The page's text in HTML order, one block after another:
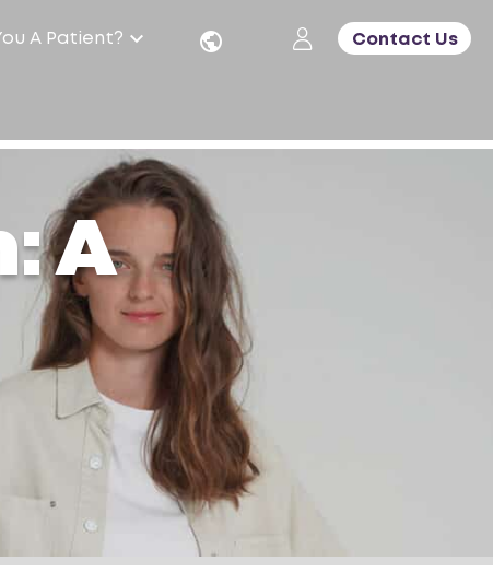
A Patient? Contact Us
A